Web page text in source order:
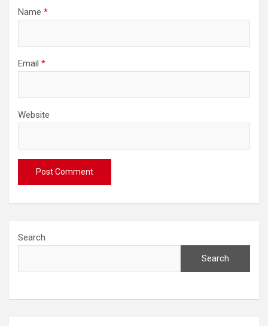
Name *
Email *
Website
Search
Search